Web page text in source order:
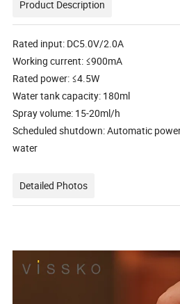
Product Description
Rated input: DC5.0V/2.0A
Working current: ≤900mA
Rated power: ≤4.5W
Water tank capacity: 180ml
Spray volume: 15-20ml/h
Scheduled shutdown: Automatic
water
Detailed Photos